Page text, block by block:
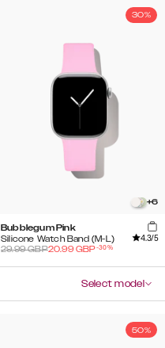
30%
+6
Bubblegum Pink
Silicone Watch Band (M-L)
4.3/5
29.99GBP20.99 GBP-30%
Select model
50%